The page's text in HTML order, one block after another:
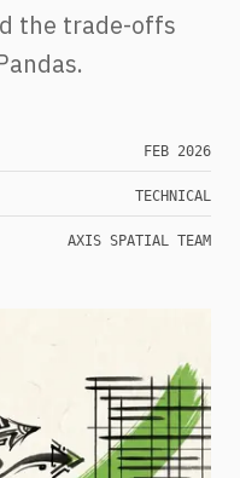
the trade-offs
FEB 2026
TECHNICAL
AXIS SPATIAL TEAM